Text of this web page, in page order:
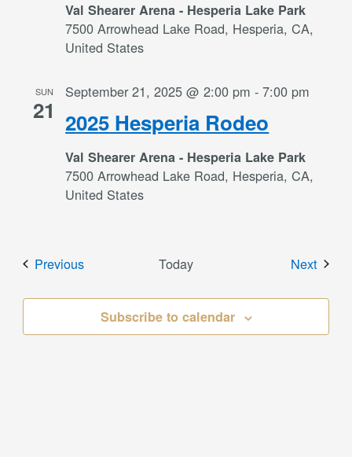
Val Shearer Arena - Hesperia Lake Park
7500 Arrowhead Lake Road, Hesperia, CA,
United States
SUN
21 2025 Hesperia Rodeo
September 21, 2025 @ 2:00 pm -7:00 pm
Val Shearer Arena - Hesperia Lake Park
7500 Arrowhead Lake Road, Hesperia, CA,
United States
PreviousEvents Today Next
Subscribe to calendar